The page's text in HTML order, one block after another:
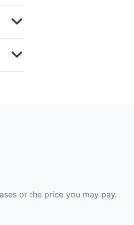
or the price you may pay.